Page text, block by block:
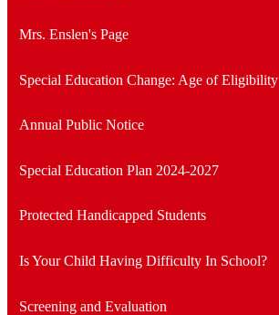
Mrs. Enslen's Page
Special Education Change: Age of Eligibility
Annual Public Notice
Special Education Plan 2024-2027
Protected Handicapped Students
Is Your Child Having Difficulty In School?
Screening and Evaluation